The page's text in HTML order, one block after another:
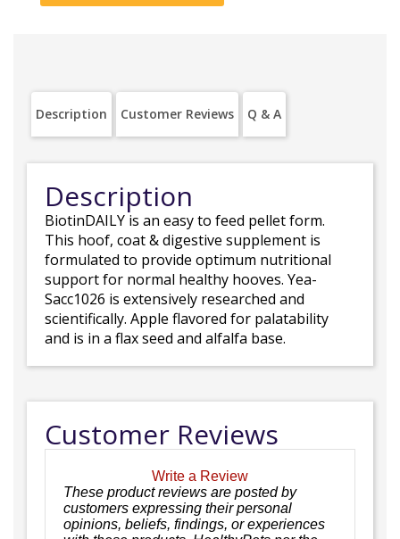
Description Customer Reviews Q & A
Description
BiotinDAILY is an easy to feed pellet form.
This hoof, coat & digestive supplement is
formulated to provide optimum nutritional
support for normal healthy hooves. Yea-
Sacc1026 is extensively researched and
scientifically. Apple flavored for palatability
and is in a flax seed and alfalfa base.
Customer Reviews
Write a Review
These product reviews are posted by
customers expressing their personal
opinions, beliefs, findings, or experiences